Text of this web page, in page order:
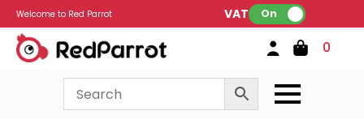
Welcome to Red Parrot VAT: On
0